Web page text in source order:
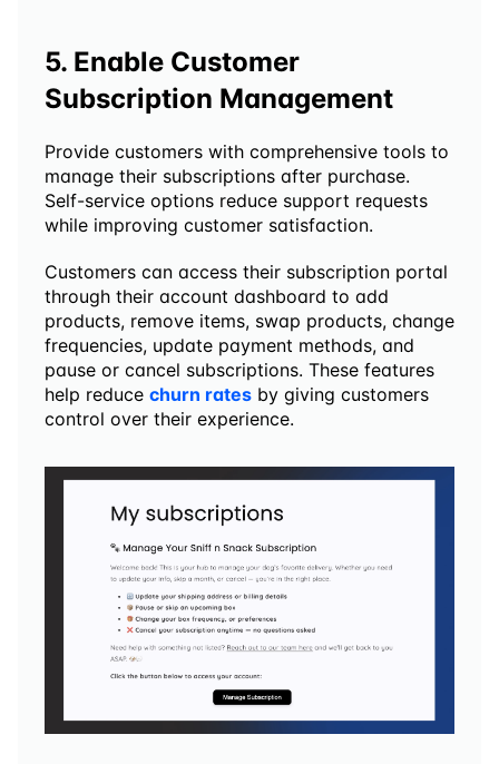
5. Enable Customer
Subscription Management
Provide customers with comprehensive tools to
manage their subscriptions after purchase.
Self-service options reduce support requests
while improving customer satisfaction.
Customers can access their subscription portal
through their account dashboard to add
products, remove items, swap products, change
frequencies, update payment methods, and
pause or cancel subscriptions. These features
help reduce churn rates by giving customers
control over their experience.